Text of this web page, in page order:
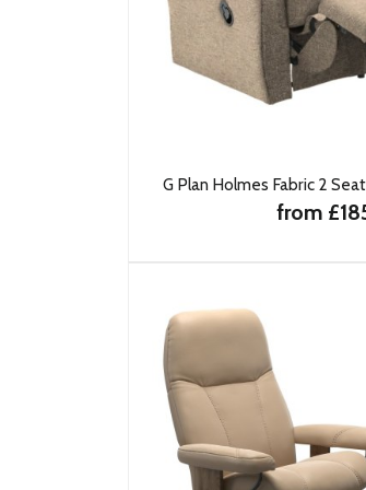
G Plan Holmes Fabric 2
from